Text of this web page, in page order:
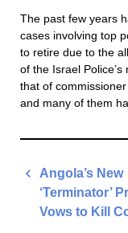
The past few years
cases involving top
to retire due to the
of the Israel
that of
and many of them
Post
navigation
Angola’s New
‘Terminator’
Vows to Kill